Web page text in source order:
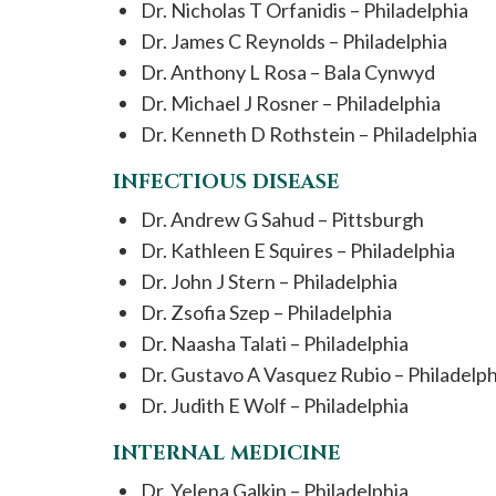
Dr. Nicholas T Orfanidis – Philadelphia
Dr. James C Reynolds – Philadelphia
Dr. Anthony L Rosa – Bala Cynwyd
Dr. Michael J Rosner – Philadelphia
Dr. Kenneth D Rothstein – Philadelphia
INFECTIOUS DISEASE
Dr. Andrew G Sahud – Pittsburgh
Dr. Kathleen E Squires – Philadelphia
Dr. John J Stern – Philadelphia
Dr. Zsofia Szep – Philadelphia
Dr. Naasha Talati – Philadelphia
Dr. Gustavo A Vasquez Rubio –
Dr. Judith E Wolf – Philadelphia
INTERNAL MEDICINE
Dr. Yelena Galkin – Philadelphia